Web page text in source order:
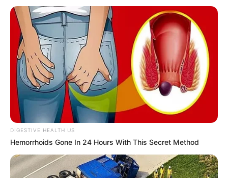
DIGESTIVE HEALTH US
Hemorrhoids Gone In 24 Hours With This Secret Method